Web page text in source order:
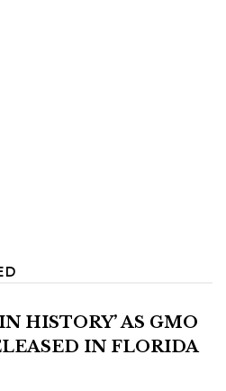
HISTORY’ AS GMO
IN FLORIDA